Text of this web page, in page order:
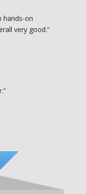
hands-on
very good.”